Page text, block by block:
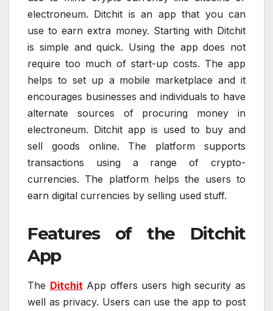
electroneum. Ditchit is an app that you can
use to earn extra money. Starting with Ditchit
is simple and quick. Using the app does not
require too much of start-up costs. The app
helps to set up a mobile marketplace and it
encourages businesses and individuals to have
alternate sources of procuring money in
electroneum. Ditchit app is used to buy and
sell goods online. The platform supports
transactions using a range of crypto-
currencies. The platform helps the users to
earn digital currencies by selling used stuff.
Features of the Ditchit
App
The Ditchit App offers users high security as
well as privacy. Users can use the app to post